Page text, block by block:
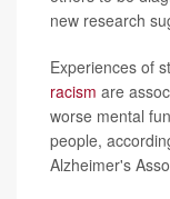
new research
Experiences of
racism are
worse mental
people,
Alzheimer's